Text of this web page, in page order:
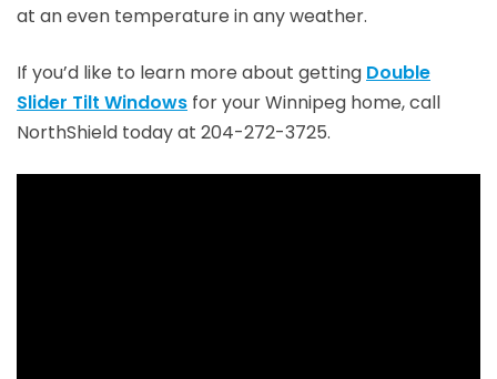
at an even temperature in any weather.
If you’d like to learn more about getting Double
Slider Tilt Windows for your Winnipeg home, call
NorthShield today at 204-272-3725.